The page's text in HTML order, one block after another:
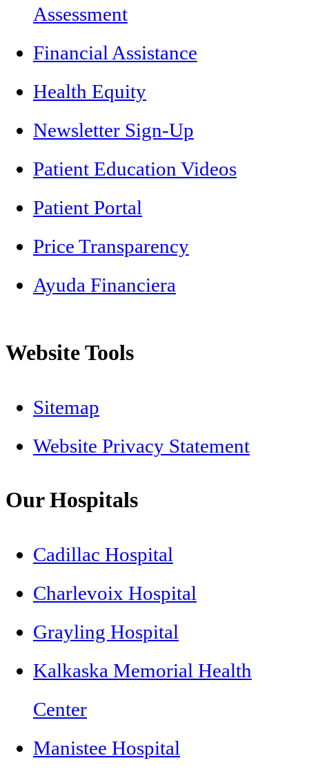
Assessment
Financial Assistance
Health Equity
Newsletter Sign-Up
Patient Education Videos
Patient Portal
Price Transparency
Ayuda Financiera
Website Tools
Sitemap
Website Privacy Statement
Our Hospitals
Cadillac Hospital
Charlevoix Hospital
Grayling Hospital
Kalkaska Memorial Health
Center
Manistee Hospital